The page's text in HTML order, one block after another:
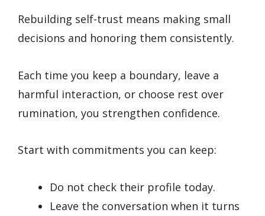
Rebuilding self-trust means making small
decisions and honoring them consistently.
Each time you keep a boundary, leave a
harmful interaction, or choose rest over
rumination, you strengthen confidence.
Start with commitments you can keep:
Do not check their profile today.
Leave the conversation when it turns